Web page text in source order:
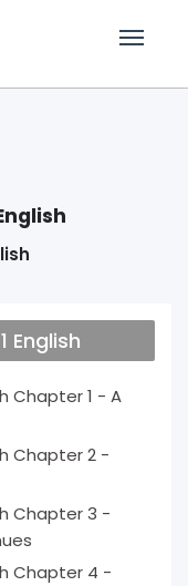
English
Chapter 1 - A
Chapter 2 -
Chapter 3 -
Chapter 4 -